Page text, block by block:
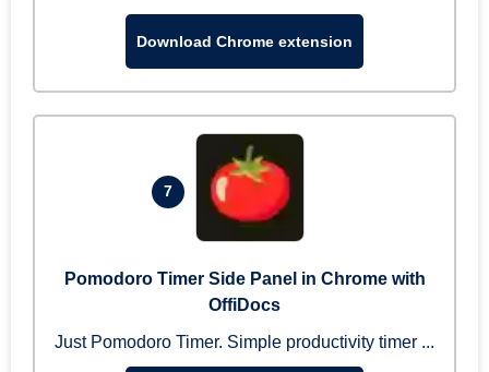
Download Chrome extension
7
Pomodoro Timer Side Panel in Chrome with
OffiDocs
Just Pomodoro Timer. Simple productivity timer ...